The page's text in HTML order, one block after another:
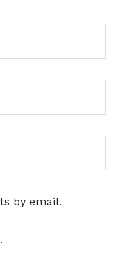
by email.